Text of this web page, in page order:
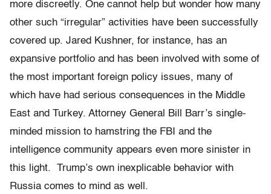
more discreetly. One cannot help but wonder how many
other such “irregular” activities have been successfully
covered up. Jared Kushner, for instance, has an
expansive portfolio and has been involved with some of
the most important foreign policy issues, many of
which have had serious consequences in the Middle
East and Turkey. Attorney General Bill Barr’s single-
minded mission to hamstring the FBI and the
intelligence community appears even more sinister in
this light. Trump’s own inexplicable behavior with
Russia comes to mind as well.